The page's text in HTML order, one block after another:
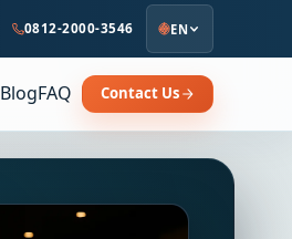
0812-2000-3546 EN
BlogFAQ Contact Us